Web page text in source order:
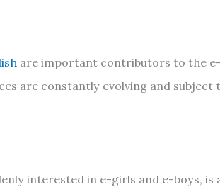
are important contributors to the
are constantly evolving and subject
interested in e-girls and e-boys, is